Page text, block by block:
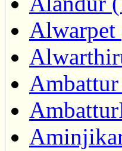
Alwarpet